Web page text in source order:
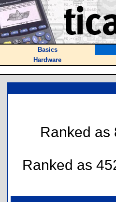
Basics
Hardware
Ranked
Ranked as